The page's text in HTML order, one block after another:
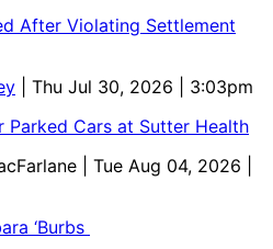
After Violating Settlement
| Thu Jul 30, 2026 | 3:03pm
Parked Cars at Sutter Health
| Tue Aug 04, 2026 |
‘Burbs